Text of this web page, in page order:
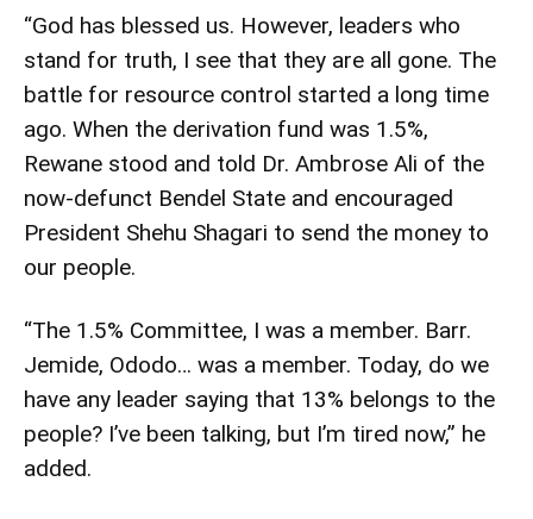
“God has blessed us. However, leaders who
stand for truth, I see that they are all gone. The
battle for resource control started a long time
ago. When the derivation fund was 1.5%,
Rewane stood and told Dr. Ambrose Ali of the
now-defunct Bendel State and encouraged
President Shehu Shagari to send the money to
our people.
“The 1.5% Committee, I was a member. Barr.
Jemide, Ododo… was a member. Today, do we
have any leader saying that 13% belongs to the
people? I’ve been talking, but I’m tired now,” he
added.